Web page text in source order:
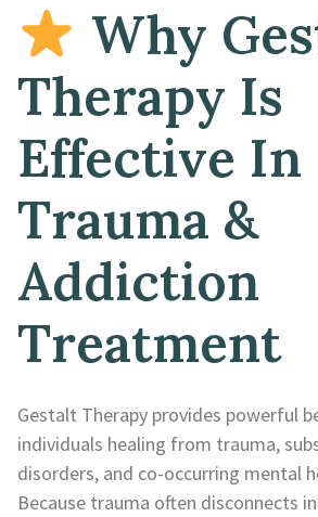
Why
Therapy Is
Effective In
Trauma &
Addiction
Treatment
Gestalt Therapy provides powerful
individuals healing from trauma,
disorders, and co-occurring mental
Because trauma often disconnects